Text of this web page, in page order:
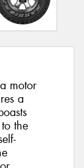
motor
a
the